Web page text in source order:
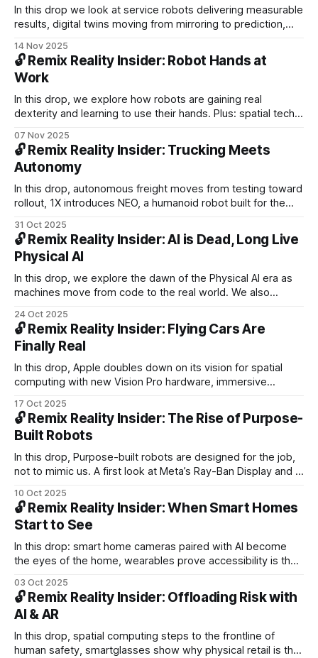
In this drop we look at service robots delivering measurable
results, digital twins moving from mirroring to prediction,
everyday behavior and paved the way for AR glasses.
14 Nov 2025
🔓 Remix Reality Insider: Robot Hands at
Work
In this drop, we explore how robots are gaining real
dexterity and learning to use their hands. Plus: spatial tech
global cities, and China builds a $489B economy in the sky.
07 Nov 2025
🔓 Remix Reality Insider: Trucking Meets
Autonomy
In this drop, autonomous freight moves from testing toward
rollout, 1X introduces NEO, a humanoid robot built for the
about safety, accountability, and how much we expect from
machines.
31 Oct 2025
🔓 Remix Reality Insider: AI is Dead, Long Live
Physical AI
In this drop, we explore the dawn of the Physical AI era as
machines move from code to the real world. We also
constant sensing, and track Android XR, warehouse robots,
and robotaxis in Europe.
24 Oct 2025
🔓 Remix Reality Insider: Flying Cars Are
Finally Real
In this drop, Apple doubles down on its vision for spatial
computing with new Vision Pro hardware, immersive
from fiction to flight, and 90s nostalgia reminds us where
immersive tech first took shape.
17 Oct 2025
🔓 Remix Reality Insider: The Rise of Purpose-
Built Robots
In this drop, Purpose-built robots are designed for the job,
not to mimic us. A first look at Meta’s Ray-Ban Display and a
temporal awareness, the next dimension of machine
understanding.
10 Oct 2025
🔓 Remix Reality Insider: When Smart Homes
Start to See
In this drop: smart home cameras paired with AI become
the eyes of the home, wearables prove accessibility is their
public conversation about AI, surveillance, and trust.
03 Oct 2025
🔓 Remix Reality Insider: Offloading Risk with
AI & AR
In this drop, spatial computing steps to the frontline of
human safety, smartglasses show why physical retail is the